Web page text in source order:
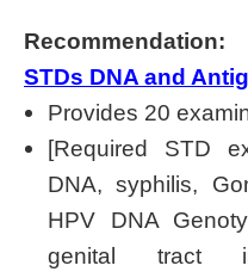
STDs DNA and
Provides 20
[Required STD
DNA, syphilis,
HPV DNA
genital tract